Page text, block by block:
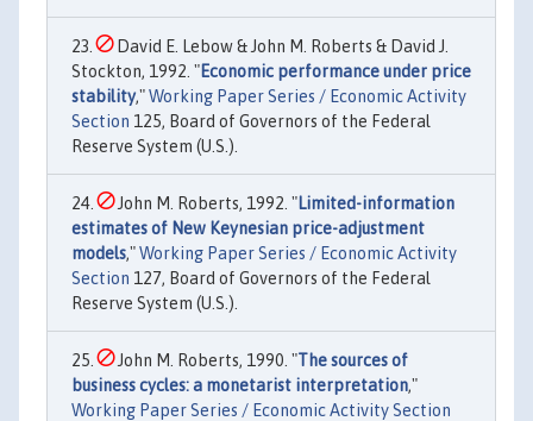
David E. Lebow & John M. Roberts & David J.
Stockton, 1992. "Economic performance under price
stability,"Working Paper Series / Economic Activity
Section 125, Board of Governors of the Federal
Reserve System (U.S.).
John M. Roberts, 1992. "Limited-information
estimates of New Keynesian price-adjustment
models,"Working Paper Series / Economic Activity
Section 127, Board of Governors of the Federal
Reserve System (U.S.).
John M. Roberts, 1990. "The sources of
business cycles: a monetarist interpretation,"
Working Paper Series / Economic Activity Section